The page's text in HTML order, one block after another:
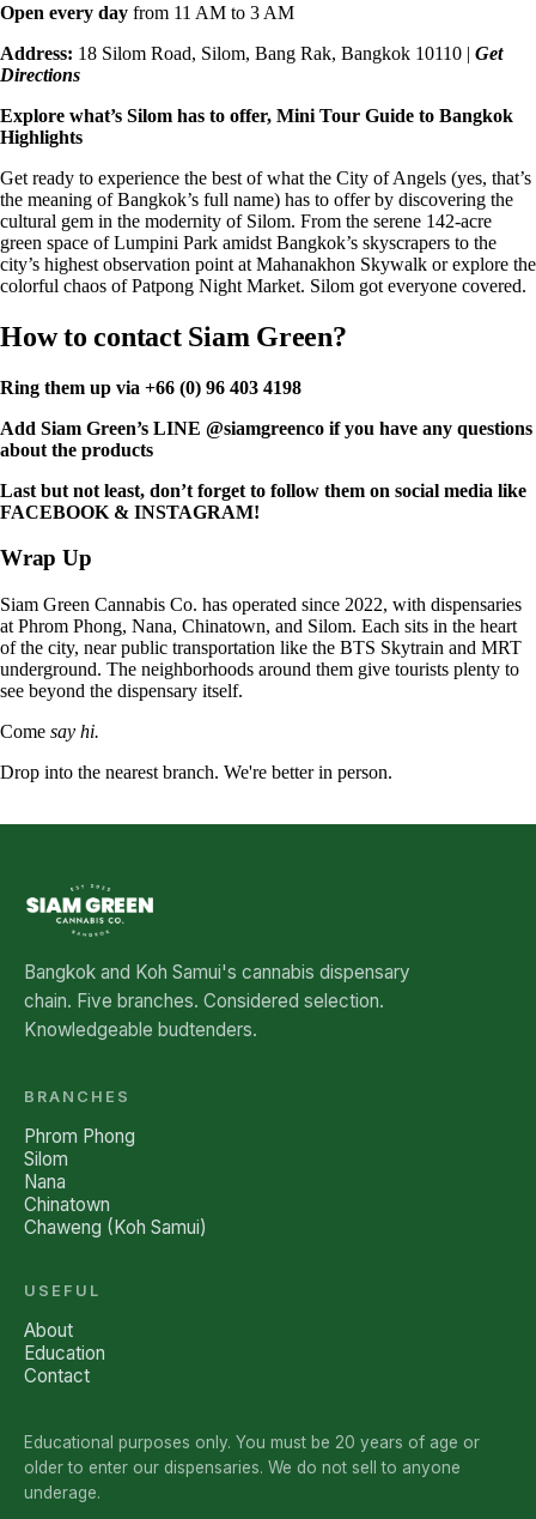
Open every day from 11 AM to 3 AM
Address: 18 Silom Road, Silom, Bang Rak, Bangkok 10110 | Get
Directions
Explore what’s Silom has to offer, Mini Tour Guide to Bangkok
Highlights
Get ready to experience the best of what the City of Angels (yes, that’s
the meaning of Bangkok’s full name) has to offer by discovering the
cultural gem in the modernity of Silom. From the serene 142-acre
green space of Lumpini Park amidst Bangkok’s skyscrapers to the
city’s highest observation point at Mahanakhon Skywalk or explore the
colorful chaos of Patpong Night Market. Silom got everyone covered.
How to contact Siam Green?
Ring them up via +66 (0) 96 403 4198
Add Siam Green’s LINE @siamgreenco if you have any questions
about the products
Last but not least, don’t forget to follow them on social media like
FACEBOOK & INSTAGRAM!
Wrap Up
Siam Green Cannabis Co. has operated since 2022, with dispensaries
at Phrom Phong, Nana, Chinatown, and Silom. Each sits in the heart
of the city, near public transportation like the BTS Skytrain and MRT
underground. The neighborhoods around them give tourists plenty to
see beyond the dispensary itself.
Come say hi.
Drop into the nearest branch. We're better in person.
Bangkok and Koh Samui's cannabis dispensary
chain. Five branches. Considered selection.
Knowledgeable budtenders.
BRANCHES
Phrom Phong
Silom
Nana
Chinatown
Chaweng (Koh Samui)
USEFUL
About
Education
Contact
Educational purposes only. You must be 20 years of age or
older to enter our dispensaries. We do not sell to anyone
underage.